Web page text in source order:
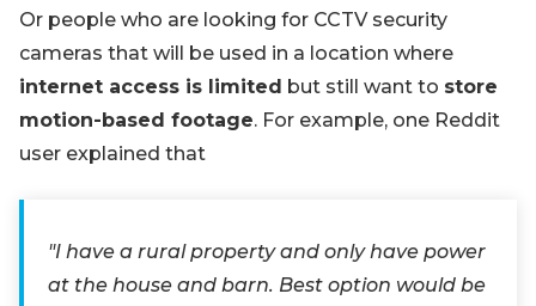
Or people who are looking for CCTV security
cameras that will be used in a location where
internet access is limited but still want to store
motion-based footage. For example, one Reddit
user explained that
"I have a rural property and only have power
at the house and barn. Best option would be